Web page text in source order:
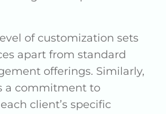
of customization sets
apart from standard
offerings. Similarly,
a commitment to
client’s specific